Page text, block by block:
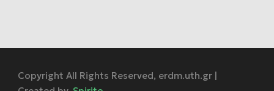
Copyright All Rights Reserved, erdm.uth.gr |